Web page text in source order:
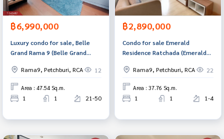
฿6,990,000
Luxury condo for sale, Belle
Grand Rama 9 (Belle Grand
heart of the city.
Rama9, Petchburi, RCA 12
Area : 47.54 Sq.m.
1 1 21-50
฿2,890,000
Condo for sale Emerald
Residence Ratchada (Emerald
Rama9, Petchburi, RCA
22
Area : 37.76 Sq.m.
1 1 1-4